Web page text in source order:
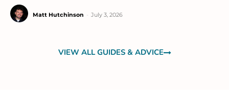
Matt Hutchinson July 3, 2026
VIEW ALL GUIDES & ADVICE